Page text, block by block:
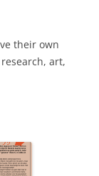
their own
art,